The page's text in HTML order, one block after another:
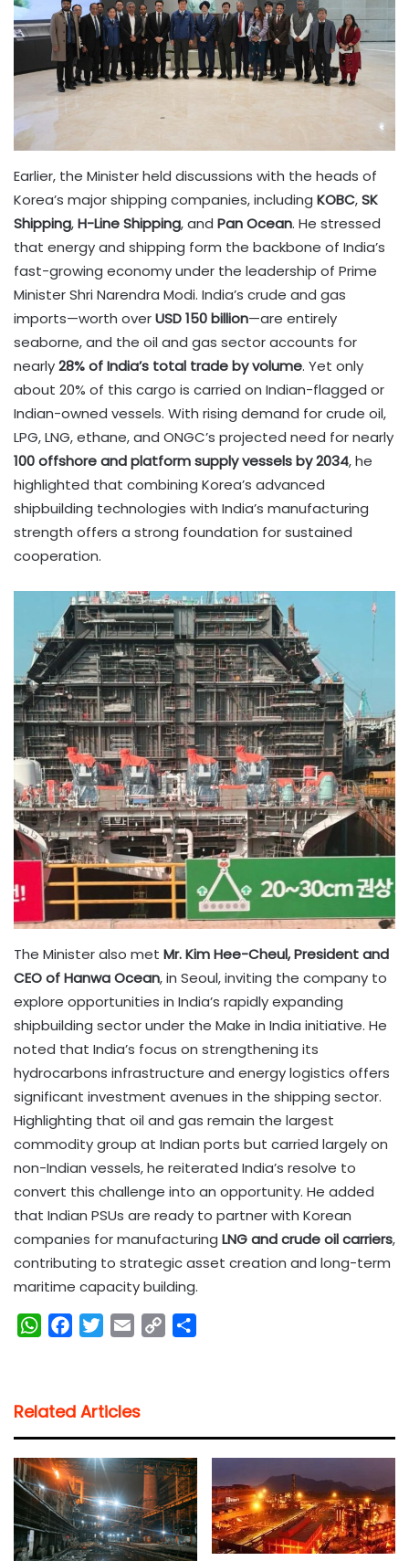
Earlier, the Minister held discussions with the heads of
Korea’s major shipping companies, including KOBC,SK
Shipping,H-Line Shipping, and Pan Ocean. He stressed
that energy and shipping form the backbone of India’s
fast-growing economy under the leadership of Prime
Minister Shri Narendra Modi. India’s crude and gas
imports—worth overUSD 150 billion—are entirely
seaborne, and the oil and gas sector accounts for
nearly28% of India’s total trade by volume. Yet only
about 20% of this cargo is carried on Indian-flagged or
Indian-owned vessels. With rising demand for crude oil,
LPG, LNG, ethane, and ONGC’s projected need for nearly
100 offshore and platform supply vessels by 2034, he
highlighted that combining Korea’s advanced
shipbuilding technologies with India’s manufacturing
strength offers a strong foundation for sustained
cooperation.
The Minister also met Mr. Kim Hee-Cheul, President and
CEO of Hanwa Ocean, in Seoul, inviting the company to
explore opportunities in India’s rapidly expanding
shipbuilding sector under the Make in India initiative. He
noted that India’s focus on strengthening its
hydrocarbons infrastructure and energy logistics offers
significant investment avenues in the shipping sector.
Highlighting that oil and gas remain the largest
commodity group at Indian ports but carried largely on
non-Indian vessels, he reiterated India’s resolve to
convert this challenge into an opportunity. He added
that Indian PSUs are ready to partner with Korean
companies for manufacturing LNG and crude oil carriers,
contributing to strategic asset creation and long-term
maritime capacity building.
W
s
A
p
p
b
o
o
k
t
e
r
l
i
n
k
Related Articles